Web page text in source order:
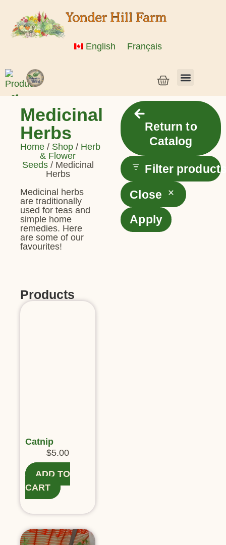
English Français
Medicinal
Herbs
Home / Shop / Herb
& Flower
Seeds/ Medicinal
Herbs
Medicinal herbs
are traditionally
used for teas and
simple home
remedies. Here
are some of our
favourites!
Products
Catnip
$5.00
ADD TO
CART
Return to
Catalog
Filter
Close
Apply